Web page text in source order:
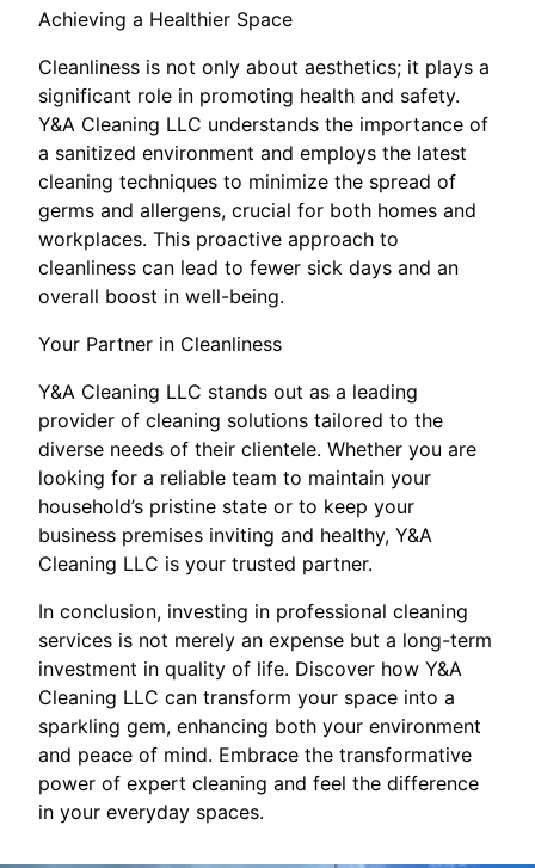
Achieving a Healthier Space
Cleanliness is not only about aesthetics; it plays a
significant role in promoting health and safety.
Y&A Cleaning LLC understands the importance of
a sanitized environment and employs the latest
cleaning techniques to minimize the spread of
germs and allergens, crucial for both homes and
workplaces. This proactive approach to
cleanliness can lead to fewer sick days and an
overall boost in well-being.
Your Partner in Cleanliness
Y&A Cleaning LLC stands out as a leading
provider of cleaning solutions tailored to the
diverse needs of their clientele. Whether you are
looking for a reliable team to maintain your
household’s pristine state or to keep your
business premises inviting and healthy, Y&A
Cleaning LLC is your trusted partner.
In conclusion, investing in professional cleaning
services is not merely an expense but a long-term
investment in quality of life. Discover how Y&A
Cleaning LLC can transform your space into a
sparkling gem, enhancing both your environment
and peace of mind. Embrace the transformative
power of expert cleaning and feel the difference
in your everyday spaces.